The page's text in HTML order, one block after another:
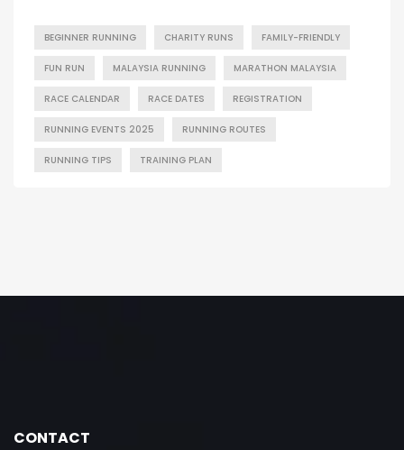
BEGINNER RUNNING CHARITY RUNS FAMILY-FRIENDLY
FUN RUN MALAYSIA RUNNING MARATHON MALAYSIA
RACE CALENDAR RACE DATES REGISTRATION
RUNNING EVENTS 2025 RUNNING ROUTES
RUNNING TIPS TRAINING PLAN
CONTACT